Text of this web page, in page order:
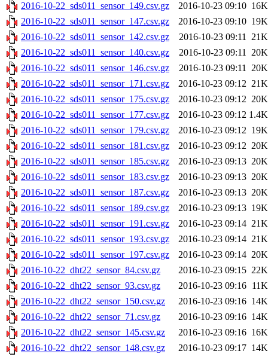
2016-10-22_sds011_sensor_149.csv.gz
2016-10-23 09:10 16K
2016-10-22_sds011_sensor_147.csv.gz
2016-10-23 09:10 19K
2016-10-22_sds011_sensor_142.csv.gz
2016-10-23 09:11 21K
2016-10-22_sds011_sensor_140.csv.gz
2016-10-23 09:11 20K
2016-10-22_sds011_sensor_146.csv.gz
2016-10-23 09:11 20K
2016-10-22_sds011_sensor_171.csv.gz
2016-10-23 09:12 21K
2016-10-22_sds011_sensor_175.csv.gz
2016-10-23 09:12 20K
2016-10-22_sds011_sensor_177.csv.gz
2016-10-23 09:12 1.4K
2016-10-22_sds011_sensor_179.csv.gz
2016-10-23 09:12 19K
2016-10-22_sds011_sensor_181.csv.gz
2016-10-23 09:12 20K
2016-10-22_sds011_sensor_185.csv.gz
2016-10-23 09:13 20K
2016-10-22_sds011_sensor_183.csv.gz
2016-10-23 09:13 20K
2016-10-22_sds011_sensor_187.csv.gz
2016-10-23 09:13 20K
2016-10-22_sds011_sensor_189.csv.gz
2016-10-23 09:13 19K
2016-10-22_sds011_sensor_191.csv.gz
2016-10-23 09:14 21K
2016-10-22_sds011_sensor_193.csv.gz
2016-10-23 09:14 21K
2016-10-22_sds011_sensor_197.csv.gz
2016-10-23 09:14 20K
2016-10-22_dht22_sensor_84.csv.gz
2016-10-23 09:15 22K
2016-10-22_dht22_sensor_93.csv.gz
2016-10-23 09:16 11K
2016-10-22_dht22_sensor_150.csv.gz
2016-10-23 09:16 14K
2016-10-22_dht22_sensor_71.csv.gz
2016-10-23 09:16 14K
2016-10-22_dht22_sensor_145.csv.gz
2016-10-23 09:16 16K
2016-10-22_dht22_sensor_148.csv.gz
2016-10-23 09:17 14K